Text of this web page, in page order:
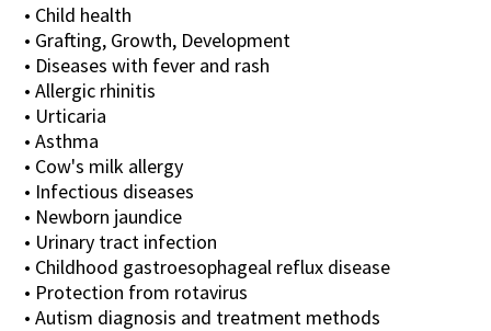
• Child health
• Grafting, Growth, Development
• Diseases with fever and rash
• Allergic rhinitis
• Urticaria
• Asthma
• Cow's milk allergy
• Infectious diseases
• Newborn jaundice
• Urinary tract infection
• Childhood gastroesophageal reflux disease
• Protection from rotavirus
• Autism diagnosis and treatment methods